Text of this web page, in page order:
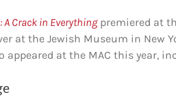
A Crack in Everythingpremiered at
at the Jewish Museum in New
appeared at the MAC this year,